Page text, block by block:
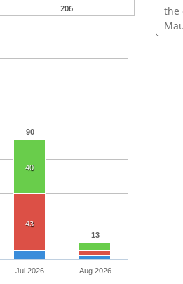
206
90
13
40
43
Jul 2026 Aug 2026
the